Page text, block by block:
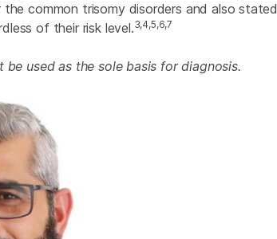
common trisomy disorders and also stated
of their risk level.3,4,5,6,7
used as the sole basis for diagnosis.